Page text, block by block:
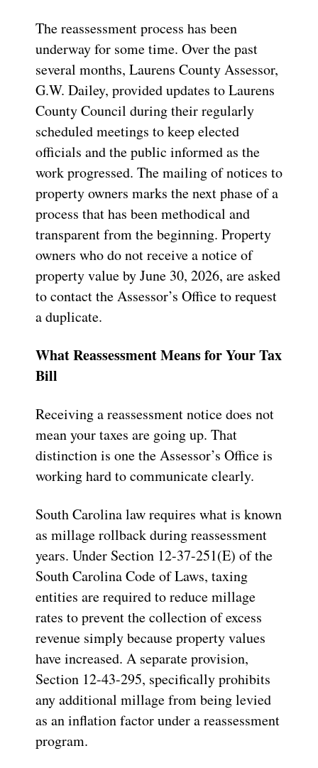
The reassessment process has been
underway for some time. Over the past
several months, Laurens County Assessor,
G.W. Dailey, provided updates to Laurens
County Council during their regularly
scheduled meetings to keep elected
officials and the public informed as the
work progressed. The mailing of notices to
property owners marks the next phase of a
process that has been methodical and
transparent from the beginning. Property
owners who do not receive a notice of
property value by June 30, 2026, are asked
to contact the Assessor’s Office to request
a duplicate.
What Reassessment Means for Your Tax
Bill
Receiving a reassessment notice does not
mean your taxes are going up. That
distinction is one the Assessor’s Office is
working hard to communicate clearly.
South Carolina law requires what is known
as millage rollback during reassessment
years. Under Section 12-37-251(E) of the
South Carolina Code of Laws, taxing
entities are required to reduce millage
rates to prevent the collection of excess
revenue simply because property values
have increased. A separate provision,
Section 12-43-295, specifically prohibits
any additional millage from being levied
as an inflation factor under a reassessment
program.